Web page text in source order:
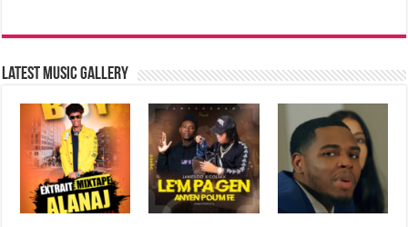
Latest music Gallery